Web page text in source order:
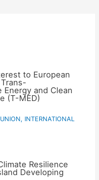
to European
Energy and Clean
(T-MED)
, INTERNATIONAL
Resilience
Developing